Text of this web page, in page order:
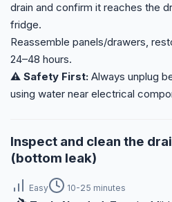
drain and confirm it reaches the
fridge.
Reassemble panels/drawers,
24–48 hours.
⚠️ Safety First: Always unplug
using water near electrical
Inspect and clean the
(bottom leak)
Easy 10-25 minutes